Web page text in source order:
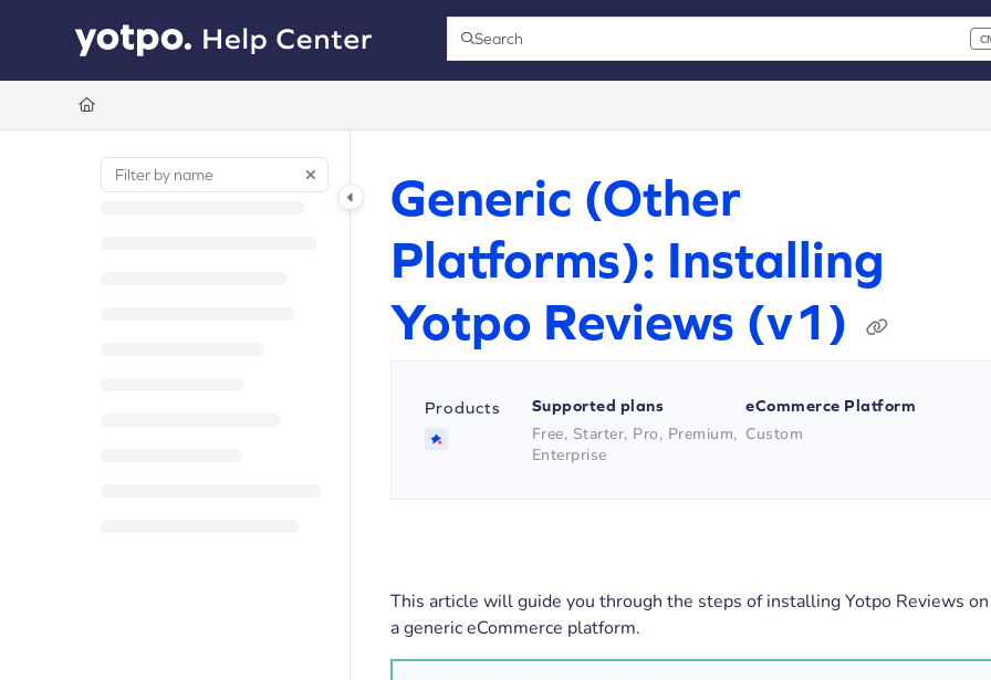
Documentation Index
Fetch the complete documentation index at:https://support.yotpo.com/llms.txt
Search
Press CMD+K to open search
Generic (Other
Platforms): Installing
Yotpo Reviews (v1)
Products Supported plans
Free, Starter, Pro, Premium,
Enterprise
eCommerce Platform
Custom
This article will guide you through the steps of installing Yotpo Reviews on
a generic eCommerce platform.